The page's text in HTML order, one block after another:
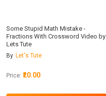
Some Stupid Math Mistake -
Fractions With Crossword Video by
Lets Tute
By Let's Tute
Price: ₹20.00